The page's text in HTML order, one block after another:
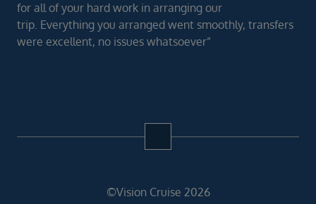
for all of your hard work in arranging our
trip. Everything you arranged went smoothly, transfers
were excellent, no issues whatsoever”
©Vision Cruise 2026